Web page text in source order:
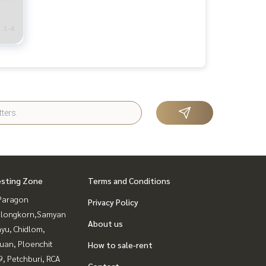
1-4
Zone
Chidlom,
Ploenchit
Petchburi, RCA
Terms and Conditions
Privacy Policy
About us
How to sale-rent